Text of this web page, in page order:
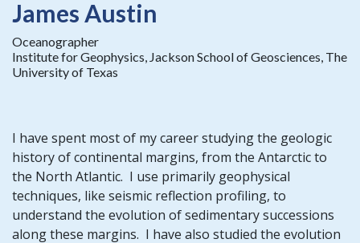
James Austin
Oceanographer
Institute for Geophysics, Jackson School of Geosciences, The
University of Texas
I have spent most of my career studying the geologic
history of continental margins, from the Antarctic to
the North Atlantic. I use primarily geophysical
techniques, like seismic reflection profiling, to
understand the evolution of sedimentary successions
along these margins. I have also studied the evolution